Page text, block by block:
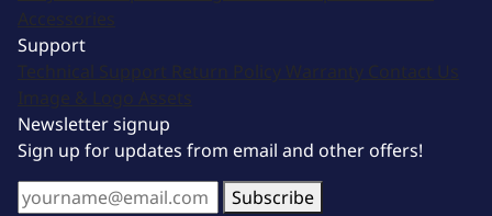
Accessories
Support
Technical Support Return Policy Warranty Contact Us
Image & Logo Assets
Newsletter signup
Sign up for updates from email and other offers!
Subscribe